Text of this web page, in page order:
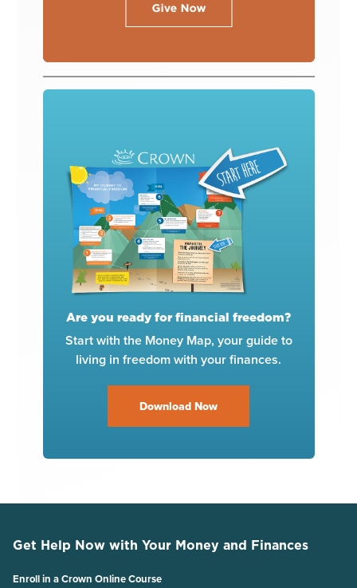
Are you ready for financial freedom?
Start with the Money Map, your guide to
living in freedom with your finances.
Download Now
Get Help Now with Your Money and Finances
Enroll in a Crown Online Course